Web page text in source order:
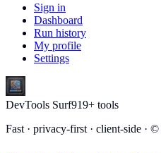
Sign in
Dashboard
Run history
My profile
Settings
DevTools Surf919+ tools
Fast · privacy-first · client-side · ©